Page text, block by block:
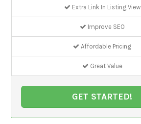
Extra Link In Listing View
Improve SEO
Affordable Pricing
Great Value
GET STARTED!